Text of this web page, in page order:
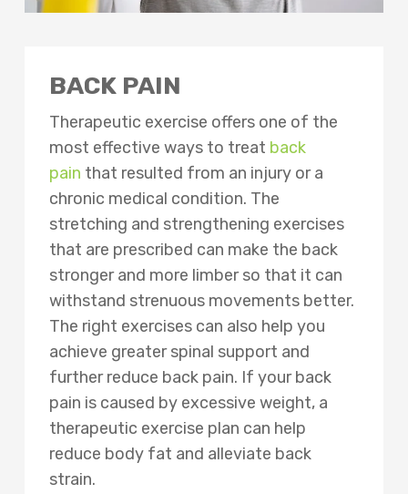
BACK PAIN
Therapeutic exercise offers one of the
most effective ways to treat back
pain that resulted from an injury or a
chronic medical condition. The
stretching and strengthening exercises
that are prescribed can make the back
stronger and more limber so that it can
withstand strenuous movements better.
The right exercises can also help you
achieve greater spinal support and
further reduce back pain. If your back
pain is caused by excessive weight, a
therapeutic exercise plan can help
reduce body fat and alleviate back
strain.